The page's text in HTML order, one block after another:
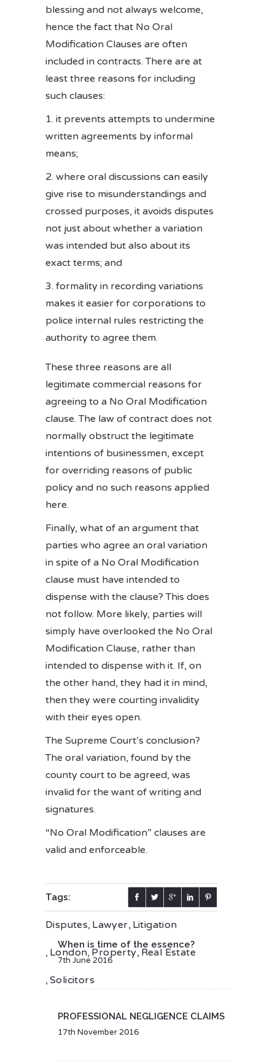
blessing and not always welcome,
hence the fact that No Oral
Modification Clauses are often
included in contracts. There are at
least three reasons for including
such clauses:
it prevents attempts to undermine
written agreements by informal
means;
where oral discussions can easily
give rise to misunderstandings and
crossed purposes, it avoids disputes
not just about whether a variation
was intended but also about its
exact terms; and
formality in recording variations
makes it easier for corporations to
police internal rules restricting the
authority to agree them.
These three reasons are all
legitimate commercial reasons for
agreeing to a No Oral Modification
clause. The law of contract does not
normally obstruct the legitimate
intentions of businessmen, except
for overriding reasons of public
policy and no such reasons applied
here.
Finally, what of an argument that
parties who agree an oral variation
in spite of a No Oral Modification
clause must have intended to
dispense with the clause? This does
not follow. More likely, parties will
simply have overlooked the No Oral
Modification Clause, rather than
intended to dispense with it. If, on
the other hand, they had it in mind,
then they were courting invalidity
with their eyes open.
The Supreme Court’s conclusion?
The oral variation, found by the
county court to be agreed, was
invalid for the want of writing and
signatures.
“No Oral Modification” clauses are
valid and enforceable.
Tags:
Disputes, Lawyer, Litigation
, London, Property, Real Estate
, Solicitors
When is time of the essence?
7th June 2016
PROFESSIONAL NEGLIGENCE CLAIMS
17th November 2016